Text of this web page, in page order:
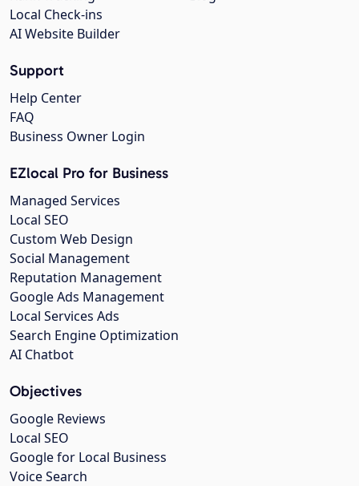
Local Check-ins
AI Website Builder
Support
Help Center
FAQ
Business Owner Login
EZlocal Pro for Business
Managed Services
Local SEO
Custom Web Design
Social Management
Reputation Management
Google Ads Management
Local Services Ads
Search Engine Optimization
AI Chatbot
Objectives
Google Reviews
Local SEO
Google for Local Business
Voice Search